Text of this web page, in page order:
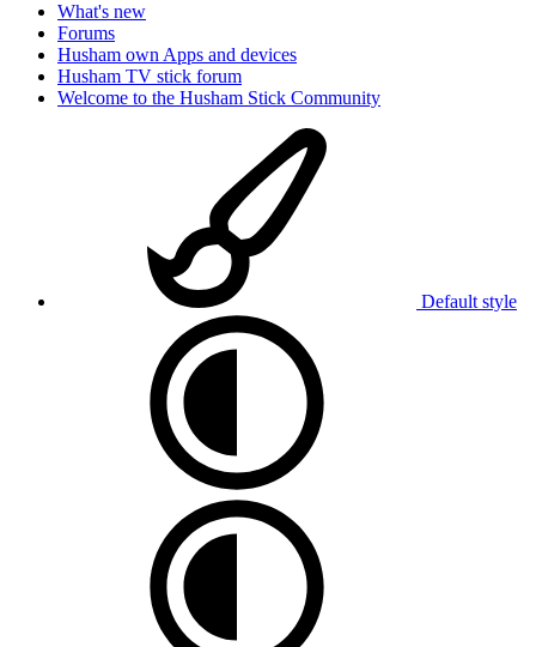
What's new
Forums
Husham own Apps and devices
Husham TV stick forum
Welcome to the Husham Stick Community
Default style